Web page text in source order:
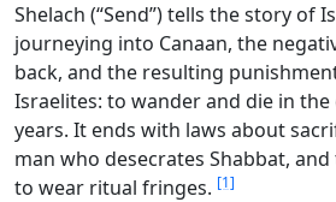
Shelach (“Send”) tells the story of
journeying into Canaan, the
back, and the resulting
Israelites: to wander and die in
years. It ends with laws about
man who desecrates Shabbat,
to wear ritual fringes. [1]